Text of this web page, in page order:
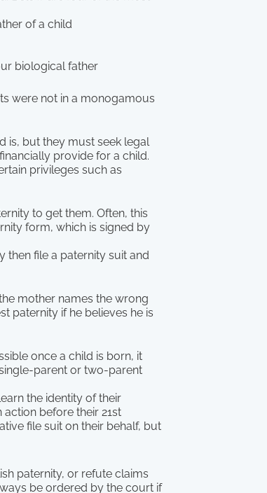
of a child
biological father
were not in a monogamous
is, but they must seek legal
provide for a child.
privileges such as
to get them. Often, this
form, which is signed by
then file a paternity suit and
mother names the wrong
paternity if he believes he is
once a child is born, it
parent or two-parent
the identity of their
before their 21st
file suit on their behalf, but
paternity, or refute claims
be ordered by the court if